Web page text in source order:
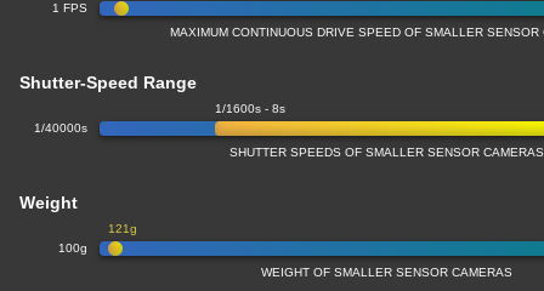
1 FPS
MAXIMUM CONTINUOUS DRIVE SPEED OF SMALLER SENSOR
Shutter-Speed Range
1/40000s
1/1600s - 8s
SHUTTER SPEEDS OF SMALLER SENSOR CAMERAS
Weight
100g
121g
WEIGHT OF SMALLER SENSOR CAMERAS